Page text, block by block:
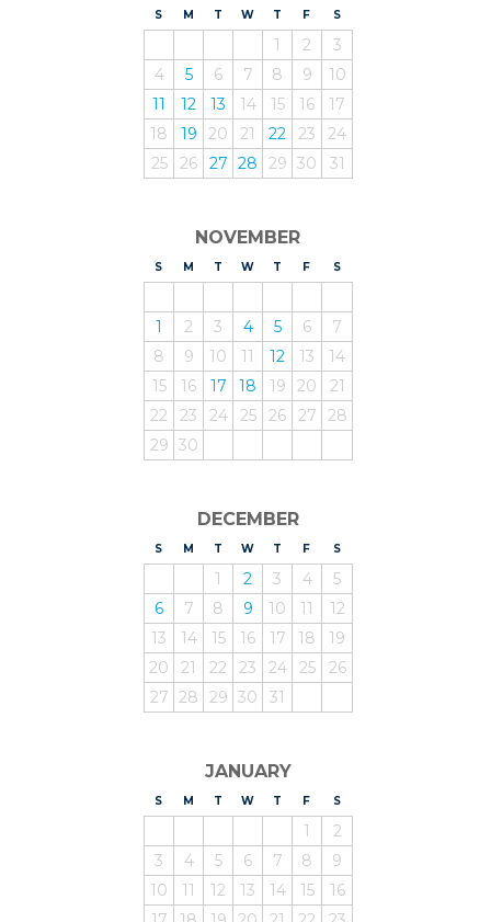
S UNDAY
M ONDAY
T UESDAY
WEDNESDAY
T HURSDAY
F RIDAY
SATURDAY
1 2
3
4
5 6 7 8 9
10
11
12 13 14 15 16
17
18
19 20 21 22 23
24
25
26 27 28 29 30 31
NOVEMBER
S UNDAY
M ONDAY
T UESDAY
WEDNESDAY
T HURSDAY
F RIDAY
SATURDAY
1 2 3 4 5 6
7
8
9 10 11 12 13
14
15
16 17 18 19 20
21
22
23 24 25 26 27
28
29 30
DECEMBER
S UNDAY
M ONDAY
T UESDAY
WEDNESDAY
T HURSDAY
F RIDAY
SATURDAY
1 2 3 4
5
6
7 8 9 10 11
12
13
14 15 16 17 18
19
20
21 22 23 24 25
26
27 28 29 30 31
JANUARY
S UNDAY
M ONDAY
T UESDAY
WEDNESDAY
T HURSDAY
F RIDAY
SATURDAY
1
2
3
4 5 6 7 8
9
10
11 12 13 14 15
16